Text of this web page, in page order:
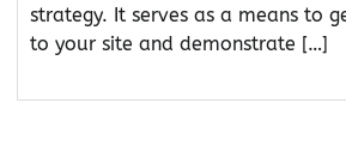
strategy. It serves as a means to
to your site and demonstrate […]